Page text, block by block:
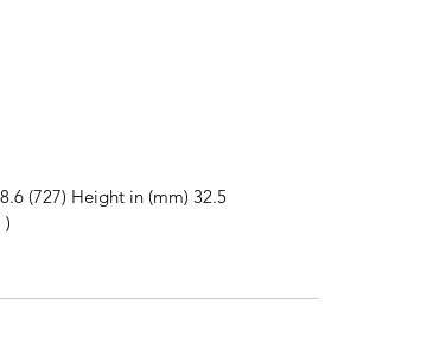
(727) Height in (mm) 32.5
)